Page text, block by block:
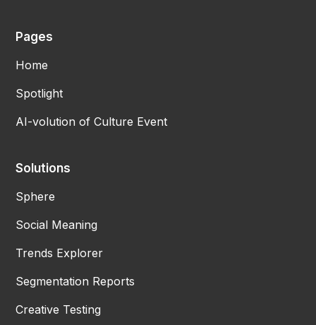
Pages
Home
Spotlight
AI-volution of Culture Event
Solutions
Sphere
Social Meaning
Trends Explorer
Segmentation Reports
Creative Testing